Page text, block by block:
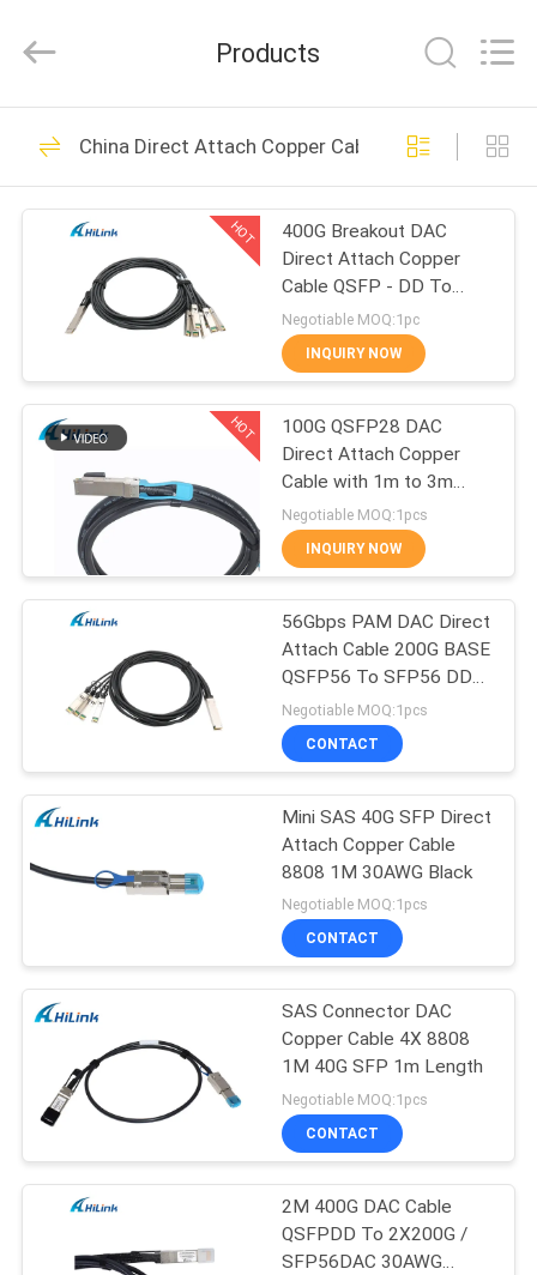
HOME
PRODUCTS
ABOUT
FACTORY
TOUR
QUALITY
CONTROL
CONTACT
CASES
REQUEST
SITEMAP
PRIVACY
POLICY
Technology
Co.,Ltd..
Reserved.
Optical Transceiver
Module
418
SFP Transceiver
Module
189
SFP+ Transceiver
Module
238
CWDM Mux Demux
Module
DWDM Mux Demux
64
Products
China Direct Attach Copper Cable
HOT
400G Breakout DAC
Direct Attach Copper
Cable QSFP - DD To
8*50G 3M
Negotiable MOQ:1pc
INQUIRY NOW
HOT
100G QSFP28 DAC
Direct Attach Copper
Cable with 1m to 3m
length passive cable
Negotiable MOQ:1pcs
INQUIRY NOW
56Gbps PAM DAC Direct
Attach Cable 200G BASE
QSFP56 To SFP56 DDR
QDR
Negotiable MOQ:1pcs
CONTACT
Mini SAS 40G SFP Direct
Attach Copper Cable
8808 1M 30AWG Black
Negotiable MOQ:1pcs
CONTACT
SAS Connector DAC
Copper Cable 4X 8808
1M 40G SFP 1m Length
Negotiable MOQ:1pcs
CONTACT
2M 400G DAC Cable
QSFPDD To 2X200G /
SFP56DAC 30AWG